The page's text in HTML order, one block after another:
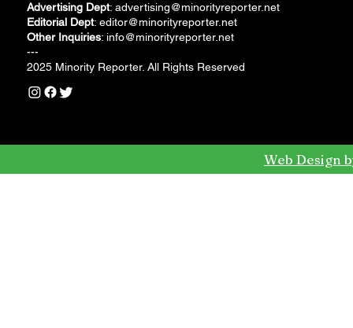
Advertising Dept: advertising@minorityreporter.net
Editorial Dept: editor@minorityreporter.net
Other Inquiries: info@minorityreporter.net
---
2025 Minority Reporter. All Rights Reserved
Web Design